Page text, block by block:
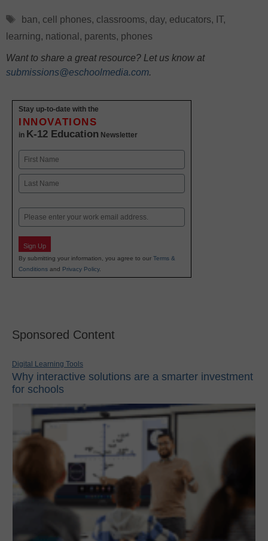
Tags
ban, cell phones, classrooms, day, educators, IT,
learning, national , parents, phones
Want to share a great resource? Let us know at
submissions@eschoolmedia.com.
Stay up-to-date with the
INNOVATIONS
in K-12 Education Newsletter
Name
First
Email
Sign Up
By submitting your information, you agree to our Terms &
Conditions and Privacy Policy.
Sponsored Content
Digital Learning Tools
Why interactive solutions are a smarter investment
for schools